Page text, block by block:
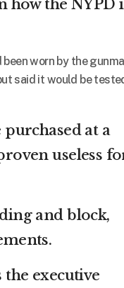
how the NYPD
worn by the
said it would be
at a
useless
and block,
the executive